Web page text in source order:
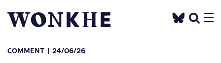
COMMENT 24/06/26